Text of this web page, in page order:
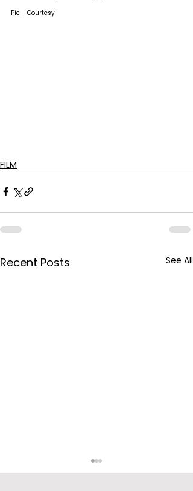
Pic - Courtesy
FILM
Recent Posts See All